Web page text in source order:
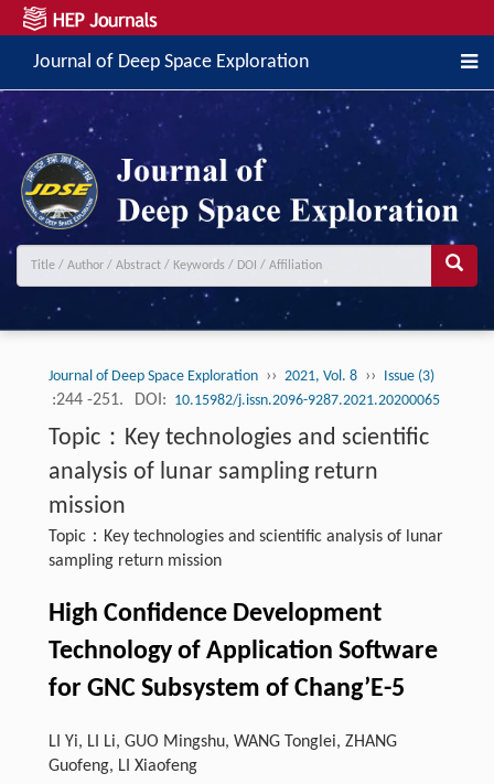
Journal of Deep Space Exploration
Journal of Deep Space Exploration ›› 2021, Vol. 8 ›› Issue (3)
:244 -251. DOI: 10.15982/j.issn.2096-9287.2021.20200065
Topic：Key technologies and scientific
analysis of lunar sampling return
mission
Topic：Key technologies and scientific analysis of lunar
sampling return mission
High Confidence Development
Technology of Application Software
for GNC Subsystem of Chang’E-5
LI Yi, LI Li, GUO Mingshu, WANG Tonglei, ZHANG
Guofeng, LI Xiaofeng